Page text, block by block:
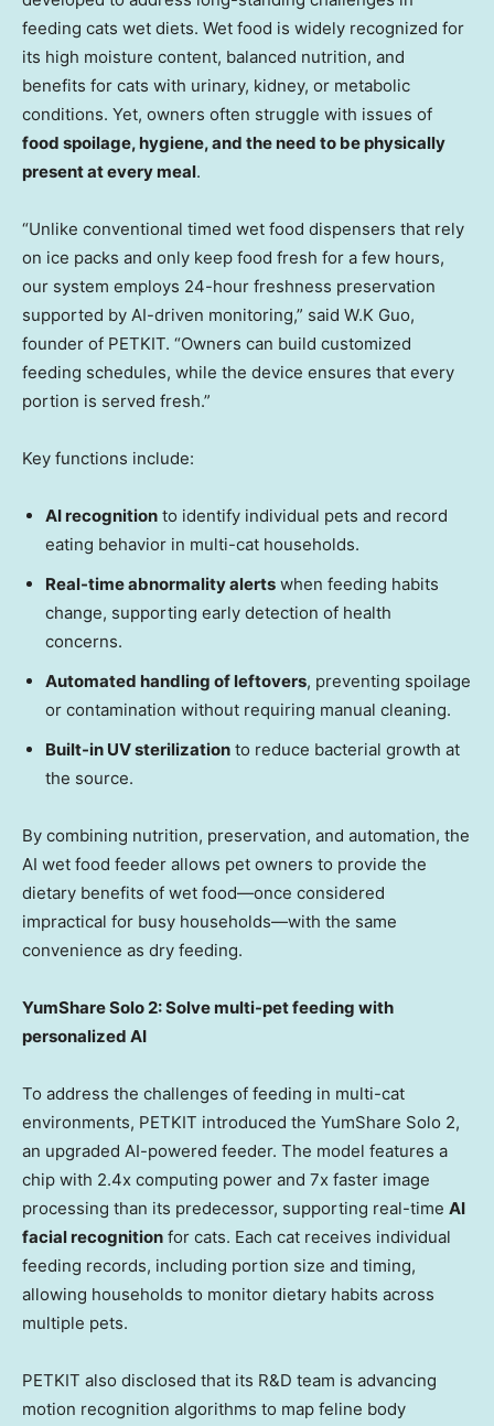
feeding cats wet diets. Wet food is widely recognized for
its high moisture content, balanced nutrition, and
benefits for cats with urinary, kidney, or metabolic
conditions. Yet, owners often struggle with issues of
food spoilage, hygiene, and the need to be physically
present at every meal.
“Unlike conventional timed wet food dispensers that rely
on ice packs and only keep food fresh for a few hours,
our system employs 24-hour freshness preservation
supported by AI-driven monitoring,” said W.K Guo,
founder of PETKIT. “Owners can build customized
feeding schedules, while the device ensures that every
portion is served fresh.”
Key functions include:
AI recognition to identify individual pets and record
eating behavior in multi-cat households.
Real-time abnormality alerts when feeding habits
change, supporting early detection of health
concerns.
Automated handling of leftovers, preventing spoilage
or contamination without requiring manual cleaning.
Built-in UV sterilization to reduce bacterial growth at
the source.
By combining nutrition, preservation, and automation, the
AI wet food feeder allows pet owners to provide the
dietary benefits of wet food—once considered
impractical for busy households—with the same
convenience as dry feeding.
YumShare Solo 2: Solve multi-pet feeding with
personalized AI
To address the challenges of feeding in multi-cat
environments, PETKIT introduced the YumShare Solo 2,
an upgraded AI-powered feeder. The model features a
chip with 2.4x computing power and 7x faster image
processing than its predecessor, supporting real-time AI
facial recognition for cats. Each cat receives individual
feeding records, including portion size and timing,
allowing households to monitor dietary habits across
multiple pets.
PETKIT also disclosed that its R&D team is advancing
motion recognition algorithms to map feline body